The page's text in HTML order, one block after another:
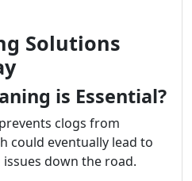
Solutions
is Essential?
clogs from
could eventually lead to
down the road.